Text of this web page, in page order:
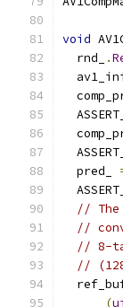
void
  rnd_
.
  pred_
// The
//
// 8-
// (128
(